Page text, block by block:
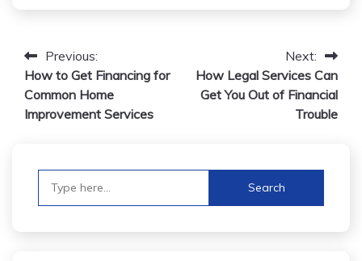
Post
navigation
Previous:
How to Get Financing for
Common Home
Improvement Services
Next:
How Legal Services Can
Get You Out of Financial
Trouble